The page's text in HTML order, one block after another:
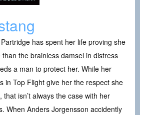
has spent her life proving she
than the brainless damsel in distress
a man to protect her. While her
in Top Flight give her the respect she
that isn’t always the case with her
When Anders Jorgensson accidently